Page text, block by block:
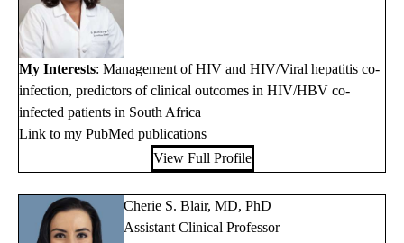
My Interests: Management of HIV and HIV/Viral hepatitis co-
infection, predictors of clinical outcomes in HIV/HBV co-
infected patients in South Africa
Link to my PubMed publications
View Full Profile
Cherie S. Blair, MD, PhD
Assistant Clinical Professor